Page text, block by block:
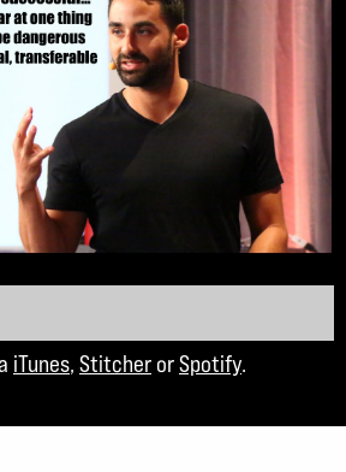
iTunes, Stitcher orSpotify.